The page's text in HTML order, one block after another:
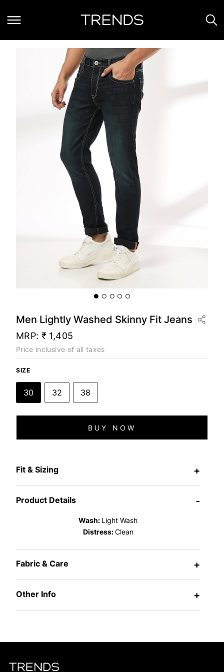
Men Lightly Washed Skinny Fit Jeans
MRP: ₹ 1,405
Price inclusive of all taxes
SIZE
30 32 38
BUY NOW
Fit & Sizing +
Product Details -
Wash: Light Wash
Distress:Clean
Fabric & Care +
Other Info +